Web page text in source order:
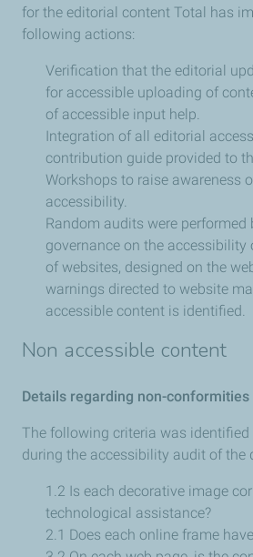
for the editorial content Total has
following actions:
Verification that the editorial
for accessible uploading of
of accessible input help.
Integration of all editorial
contribution guide provided to
Workshops to raise awareness
accessibility.
Random audits were performed
governance on the
of websites, designed on the
warnings directed to website
accessible content is identified.
Non accessible content
Details regarding non-conformities
The following criteria was
during the accessibility audit of the
1.2 Is each decorative image
technological assistance?
2.1 Does each online frame